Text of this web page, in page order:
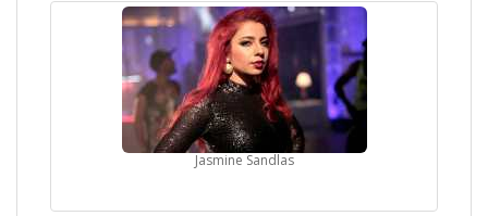
Jasmine Sandlas